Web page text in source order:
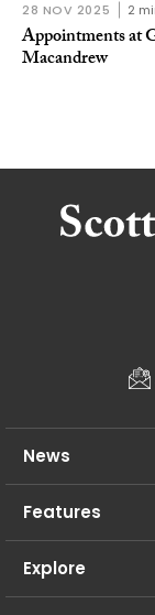
28 NOV 2025 2
Appointments at
Macandrew
News
Features
Explore